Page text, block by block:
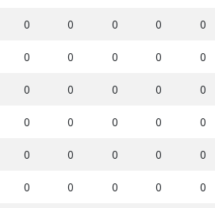
0 0 0 0 0
0 0 0 0 0
0 0 0 0 0
0 0 0 0 0
0 0 0 0 0
0 0 0 0 0